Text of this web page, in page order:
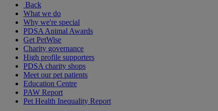
Back
What we do
Why we're special
PDSA Animal Awards
Get PetWise
Charity governance
High profile supporters
PDSA charity shops
Meet our pet patients
Education Centre
PAW Report
Pet Health Inequality Report